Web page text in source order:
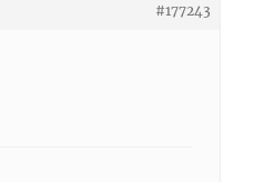
#177243